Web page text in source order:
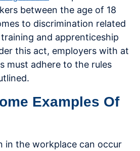
between the age of 18
to discrimination related
and apprenticeship
this act, employers with at
must adhere to the rules
Examples Of
in the workplace can occur